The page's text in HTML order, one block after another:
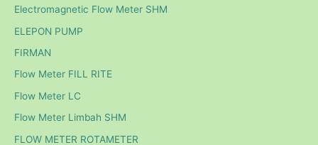
Electromagnetic Flow Meter SHM
ELEPON PUMP
FIRMAN
Flow Meter FILL RITE
Flow Meter LC
Flow Meter Limbah SHM
FLOW METER ROTAMETER